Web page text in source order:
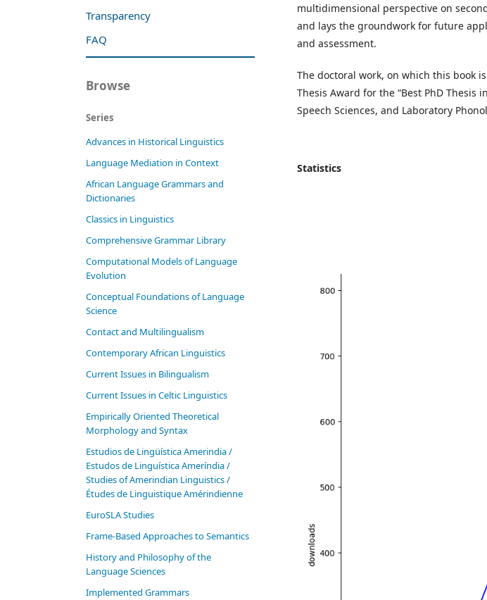
multidimensional perspective on
and lays the groundwork for future
and assessment.
The doctoral work, on which this book
Thesis Award for the “Best PhD Thesis
Speech Sciences, and Laboratory
Statistics
Transparency
FAQ
Browse
Series
Advances in Historical Linguistics
Language Mediation in Context
African Language Grammars and
Dictionaries
Classics in Linguistics
Comprehensive Grammar Library
Computational Models of Language
Evolution
Conceptual Foundations of Language
Science
Contact and Multilingualism
Contemporary African Linguistics
Current Issues in Bilingualism
Current Issues in Celtic Linguistics
Empirically Oriented Theoretical
Morphology and Syntax
Estudios de Lingüística Amerindia /
Estudos de Linguística Ameríndia /
Studies of Amerindian Linguistics /
Études de Linguistique Amérindienne
EuroSLA Studies
Frame-Based Approaches to Semantics
History and Philosophy of the
Language Sciences
Im­ple­ment­ed Gram­mars